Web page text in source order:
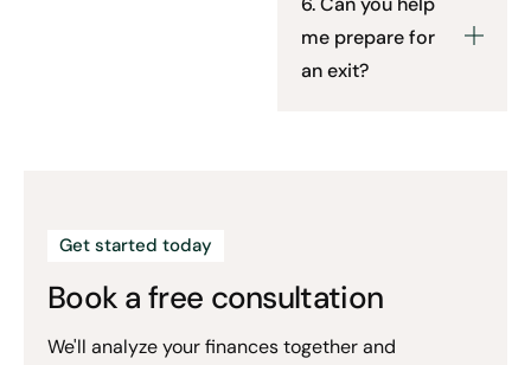
me prepare for
an exit?
Get started today
Book a free consultation
We'll analyze your finances together and